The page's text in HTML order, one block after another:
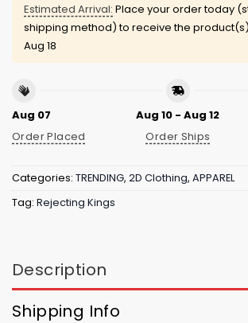
Estimated Arrival: Place your order today
shipping method) to receive the
Aug 18
Aug 07
Order Placed
Aug 10 - Aug 12
Order Ships
Categories: TRENDING, 2D Clothing, APPAREL
Tag: Rejecting Kings
Description
Shipping Info